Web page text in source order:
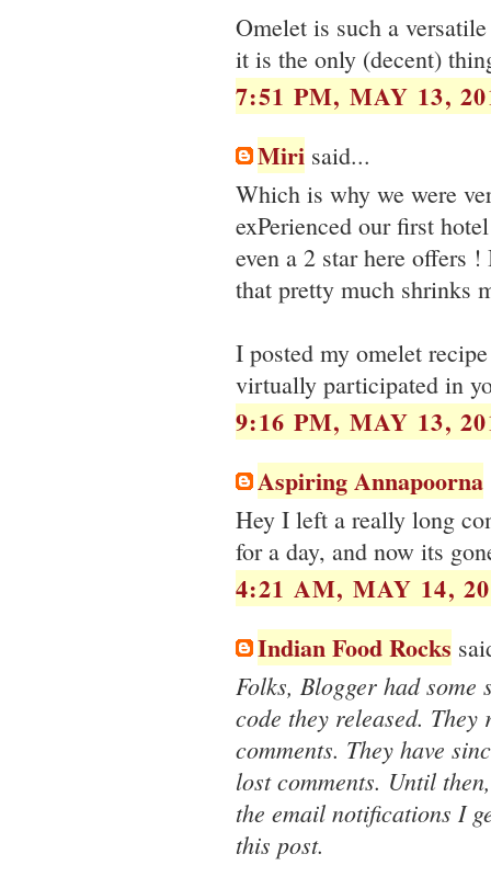
Omelet is such a
it is the only (decent)
7:51 PM, MAY 13,
Miri said...
Which is why we were
exPerienced our first
even a 2 star here offers
that pretty much shrinks
I posted my omelet
virtually participated in
9:16 PM, MAY 13,
Aspiring Annapoorna
Hey I left a really long
for a day, and now its
4:21 AM, MAY 14,
Indian Food Rocks
Folks, Blogger had some
code they released.
comments. They have
lost comments. Until
the email notifications I
this post.